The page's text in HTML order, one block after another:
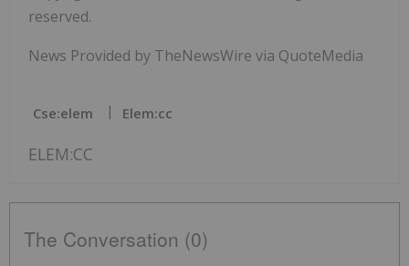
reserved.
News Provided by TheNewsWire via QuoteMedia
Cse:elem Elem:cc
ELEM:CC
The Conversation (0)